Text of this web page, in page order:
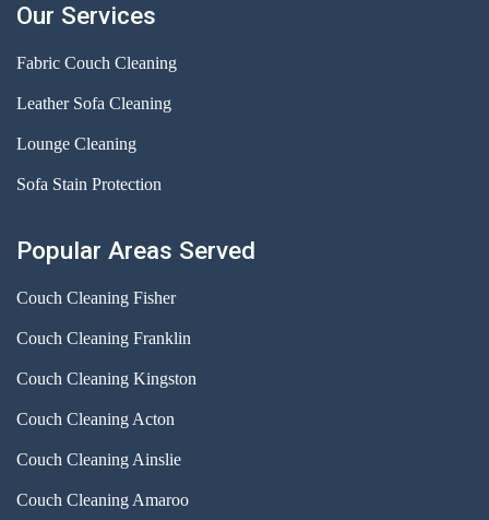
Our Services
Fabric Couch Cleaning
Leather Sofa Cleaning
Lounge Cleaning
Sofa Stain Protection
Popular Areas Served
Couch Cleaning Fisher
Couch Cleaning Franklin
Couch Cleaning Kingston
Couch Cleaning Acton
Couch Cleaning Ainslie
Couch Cleaning Amaroo